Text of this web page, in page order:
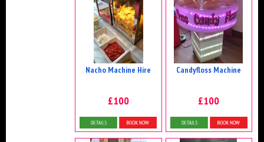
Nacho Machine Hire
£100
Details & Bookings
Candyfloss Machine
£100
Details & Bookings